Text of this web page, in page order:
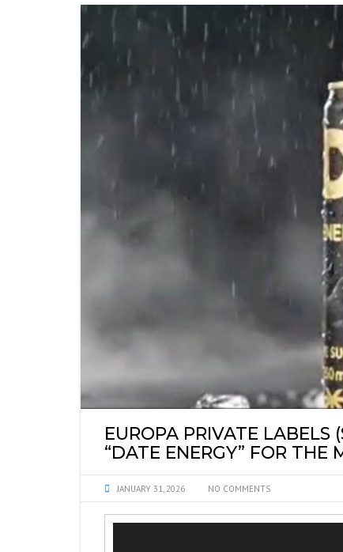
LOW ALCOHOL
COFFEE
HEALTHY SHOTS
NATURAL
WATER
WATER TETRA
SYRUPS
EUROPA PRIVATE LABELS
“DATE ENERGY” FOR THE
JANUARY 31, 2026 NO COMMENTS